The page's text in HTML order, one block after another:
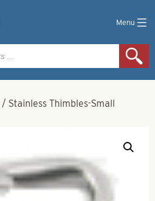
Menu
/ Stainless Thimbles-Small